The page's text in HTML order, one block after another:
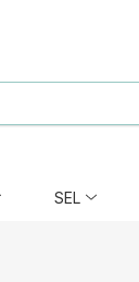
SEL